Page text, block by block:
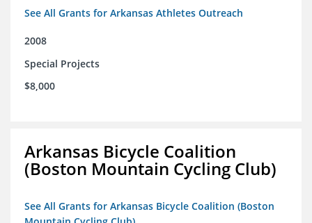
See All Grants for Arkansas Athletes Outreach
2008
Special Projects
$8,000
Arkansas Bicycle Coalition
(Boston Mountain Cycling Club)
See All Grants for Arkansas Bicycle Coalition (Boston